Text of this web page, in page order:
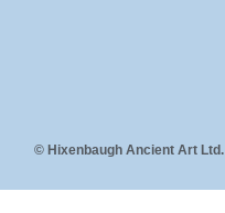
© Hixenbaugh Ancient Art Ltd.